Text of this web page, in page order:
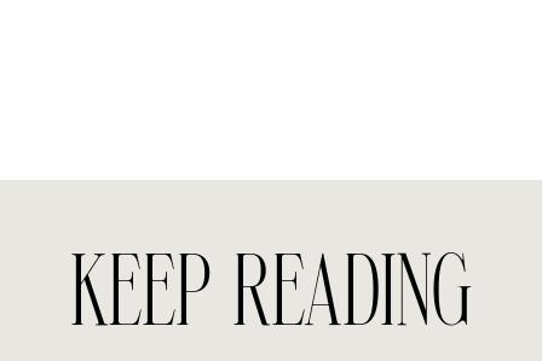
KEEP READING